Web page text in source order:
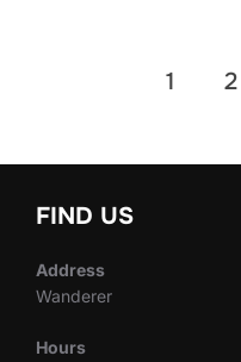
1 2
FIND US
Address
Wanderer
Hours